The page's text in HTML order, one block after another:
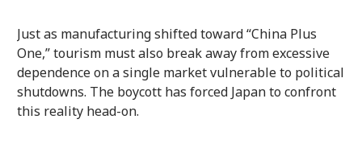
Just as manufacturing shifted toward “China Plus
One,” tourism must also break away from excessive
dependence on a single market vulnerable to political
shutdowns. The boycott has forced Japan to confront
this reality head-on.